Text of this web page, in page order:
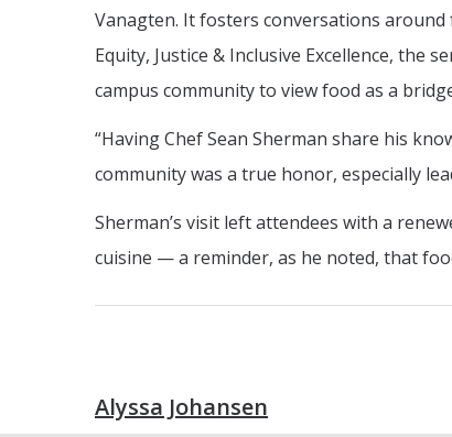
Vanagten. It fosters conversations
Equity, Justice & Inclusive Excellence, the
campus community to view food as a
“Having Chef Sean Sherman share his
community was a true honor, especially
Sherman’s visit left attendees with a
cuisine — a reminder, as he noted, that
Alyssa Johansen